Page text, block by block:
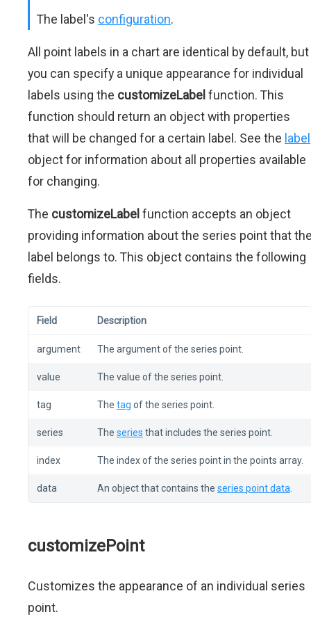
The label's configuration.
All point labels in a chart are identical by default, but
you can specify a unique appearance for individual
labels using the customizeLabel function. This
function should return an object with properties
that will be changed for a certain label. See the label
object for information about all properties available
for changing.
The customizeLabel function accepts an object
providing information about the series point that
label belongs to. This object contains the following
fields.
Field Description
argument The argument of the series point.
value The value of the series point.
tag The tag of the series point.
series The series that includes the series point.
index The index of the series point in the points array.
data An object that contains the series point data
customizePoint
Customizes the appearance of an individual series
point.